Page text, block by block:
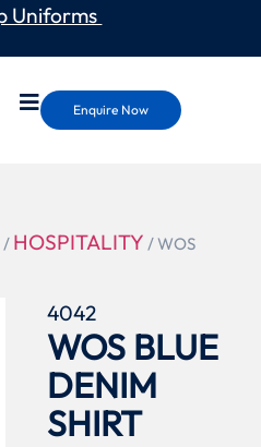
Uniforms
Enquire Now
/ HOSPITALITY / WOS
4042
WOS BLUE
DENIM
SHIRT